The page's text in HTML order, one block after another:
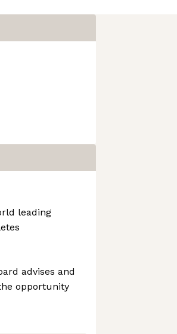
leading
advises and
opportunity